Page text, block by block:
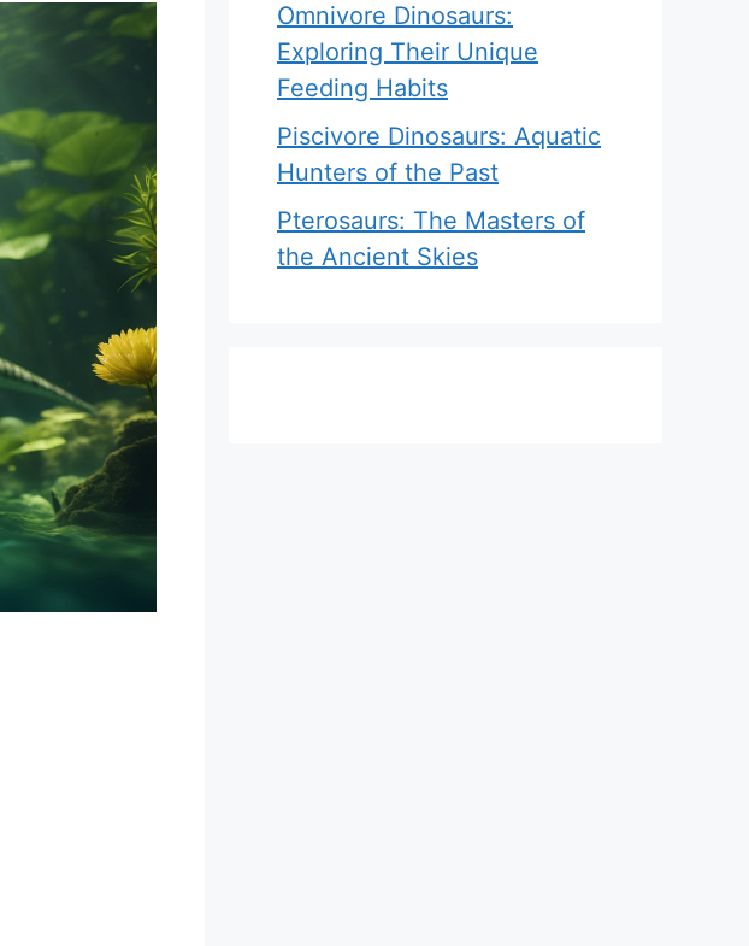
Omnivore Dinosaurs:
Exploring Their Unique
Feeding Habits
Piscivore Dinosaurs: Aquatic
Hunters of the Past
Pterosaurs: The Masters of
the Ancient Skies